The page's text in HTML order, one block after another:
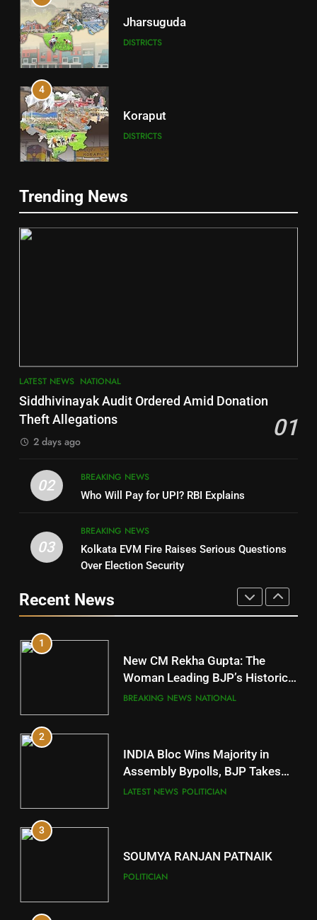
Jharsuguda
DISTRICTS
4
Koraput
DISTRICTS
Gajapati
DISTRICTS
7
Nayagarh
Nabarangpur
10
Mayurbhanj
DISTRICTS
11
Subarnapur
DISTRICTS
12
Kandhamal
Trending News
LATEST NEWS NATIONAL
Siddhivinayak Audit Ordered Amid Donation
Theft Allegations
01
2 days ago
02
BREAKING NEWS
Who Will Pay for UPI? RBI Explains
03
BREAKING NEWS
Kolkata EVM Fire Raises Serious Questions
Over Election Security
Recent News
POLITICIAN
DHARMENDRA PRADHAN
POLITICIAN
5
DR. AMAR PATNAIK
1
New CM Rekha Gupta: The
Woman Leading BJP’s Historic
Comeback in Delhi
BREAKING NEWS NATIONAL
2
INDIA Bloc Wins Majority in
Assembly Bypolls, BJP Takes
Key Seat in Madhya Pradesh
LATEST NEWS POLITICIAN
3
SOUMYA RANJAN PATNAIK
POLITICIAN